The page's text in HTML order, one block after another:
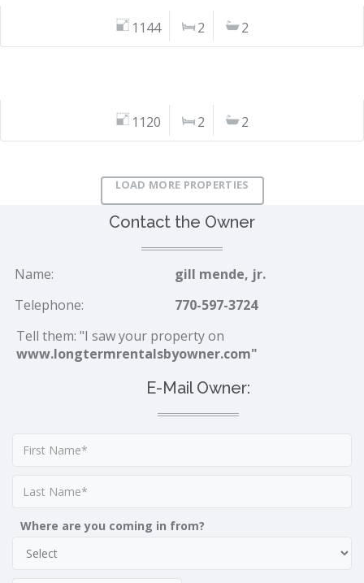
1144 2 2
1120 2 2
LOAD MORE PROPERTIES
Contact the Owner
Name:
gill mende, jr.
Telephone:
770-597-3724
Tell them: "I saw your property on
www.longtermrentalsbyowner.com"
E-Mail Owner:
Where are you coming in from?